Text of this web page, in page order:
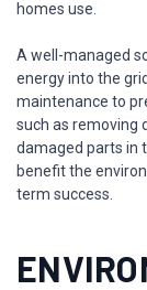
homes use.
A well-managed
energy into the
maintenance to
such as removing
damaged parts in
benefit the
term success.